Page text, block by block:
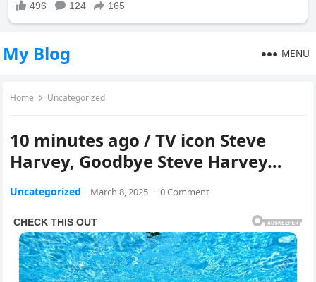
My Blog MENU
Home Uncategorized
10 minutes ago / TV icon Steve
Harvey, Goodbye Steve Harvey…
Uncategorized March 8, 2025 · 0 Comment